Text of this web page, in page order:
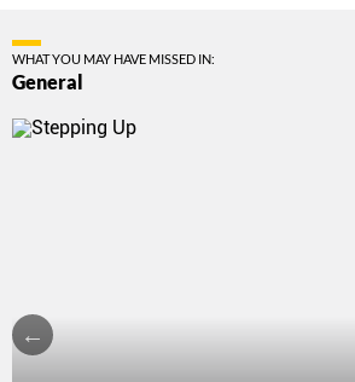
WHAT YOU MAY HAVE MISSED IN:
General